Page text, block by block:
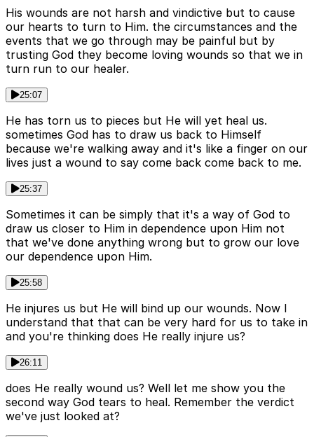
His wounds are not harsh and vindictive but to cause
our hearts to turn to Him. the circumstances and the
events that we go through may be painful but by
trusting God they become loving wounds so that we in
turn run to our healer.
25:07
He has torn us to pieces but He will yet heal us.
sometimes God has to draw us back to Himself
because we're walking away and it's like a finger on our
lives just a wound to say come back come back to me.
25:37
Sometimes it can be simply that it's a way of God to
draw us closer to Him in dependence upon Him not
that we've done anything wrong but to grow our love
our dependence upon Him.
25:58
He injures us but He will bind up our wounds. Now I
understand that that can be very hard for us to take in
and you're thinking does He really injure us?
26:11
does He really wound us? Well let me show you the
second way God tears to heal. Remember the verdict
we've just looked at?